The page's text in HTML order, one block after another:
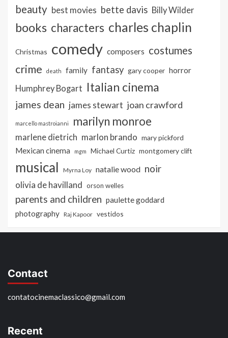
beauty best movies bette davis Billy Wilder
books characters charles chaplin
Christmas comedy composers costumes
crime death family fantasy gary cooper horror
Humphrey Bogart Italian cinema
james dean james stewart joan crawford
marcello mastroianni marilyn monroe
marlene dietrich marlon brando mary pickford
Mexican cinema mgm Michael Curtiz montgomery clift
musical Myrna Loy natalie wood noir
olivia de havilland orson welles
parents and children paulette goddard
photography Raj Kapoor vestidos
Contact
contatocinemaclassico@gmail.com
Recent